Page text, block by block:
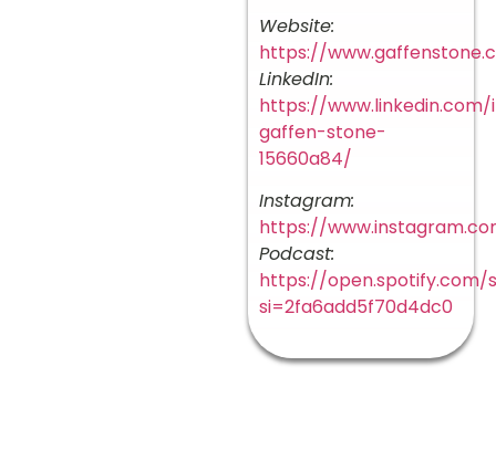
Website:
https://
LinkedIn:
https://
gaffen-stone-
15660a84/
Instagram:
https://
Podcast:
https://open.spotify.com/
si=2fa6add5f70d4dc0